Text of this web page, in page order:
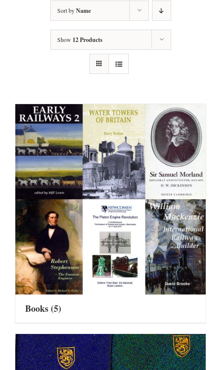
Sort byName
Show 12 Products
Books(5)